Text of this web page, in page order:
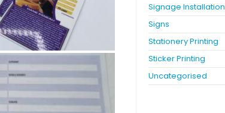
Signage Installation
Signs
Stationery Printing
Sticker Printing
Uncategorised